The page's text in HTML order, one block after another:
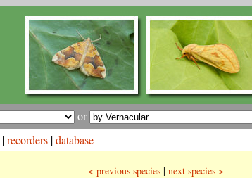
or
|recorders |database
< previous species | next species >